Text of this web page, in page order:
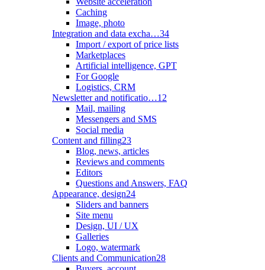
Caching
Image, photo
Integration and data excha…34
Import / export of price lists
Marketplaces
Artificial intelligence, GPT
For Google
Logistics, CRM
Newsletter and notificatio…12
Mail, mailing
Messengers and SMS
Social media
Content and filling23
Blog, news, articles
Reviews and comments
Editors
Questions and Answers, FAQ
Appearance, design24
Sliders and banners
Site menu
Design, UI / UX
Galleries
Logo, watermark
Clients and Communication28